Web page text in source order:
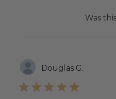
Was
Douglas G.